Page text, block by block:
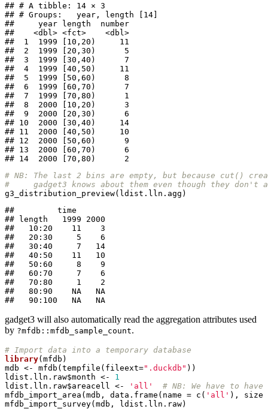
## # A tibble: 14 × 3
## # Groups:   year, length [14]
##     year length  number
##    <dbl> <fct>    <dbl>
##  1  1999 [10,20)     11
##  2  1999 [20,30)      5
##  3  1999 [30,40)      7
##  4  1999 [40,50)     11
##  5  1999 [50,60)      8
##  6  1999 [60,70)      7
##  7  1999 [70,80)      1
##  8  2000 [10,20)      3
##  9  2000 [20,30)      6
## 10  2000 [30,40)     14
## 11  2000 [40,50)     10
## 12  2000 [50,60)      9
## 13  2000 [60,70)      6
## 14  2000 [70,80)      2
# NB: The last 2 bins are empty, but because cut()
#     gadget3 knows about them even though they don't
g3_distribution_preview(ldist.lln.agg)
##         time
## length   1999 2000
##   10:20    11    3
##   20:30     5    6
##   30:40     7   14
##   40:50    11   10
##   50:60     8    9
##   60:70     7    6
##   70:80     1    2
##   80:90    NA   NA
##   90:100   NA   NA
gadget3 will also automatically read the aggregation attributes used
by ?mfdb::mfdb_sample_count.
# Import data into a temporary database
library(mfdb)
mdb <- mfdb(tempfile(fileext=".duckdb" ))
ldist.lln.raw$month <- 1
ldist.lln.raw$areacell <-
'all'
# NB: We have to
mfdb_import_area(mdb, data.frame(name = c( 'all' ), size
mfdb_import_survey(mdb, ldist.lln.raw)